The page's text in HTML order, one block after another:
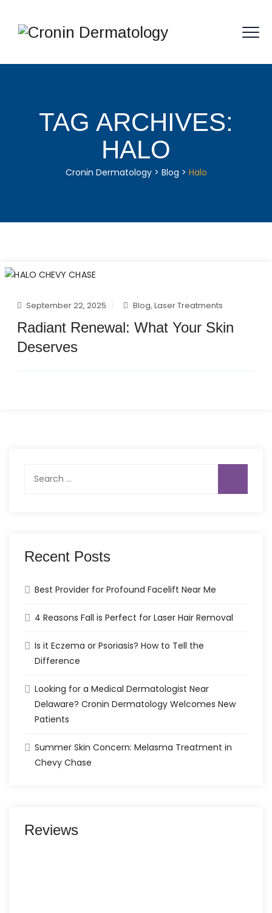
TAG ARCHIVES:
HALO
Cronin Dermatology> Blog > Halo
September 22, 2025 Blog,Laser Treatments
Radiant Renewal: What Your Skin
Deserves
for:
Recent Posts
Best Provider for Profound Facelift Near Me
4 Reasons Fall is Perfect for Laser Hair Removal
Is it Eczema or Psoriasis? How to Tell the
Difference
Looking for a Medical Dermatologist Near
Delaware? Cronin Dermatology Welcomes New
Patients
Summer Skin Concern: Melasma Treatment in
Chevy Chase
Reviews